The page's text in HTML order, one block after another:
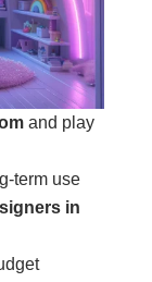
and play
term use
in